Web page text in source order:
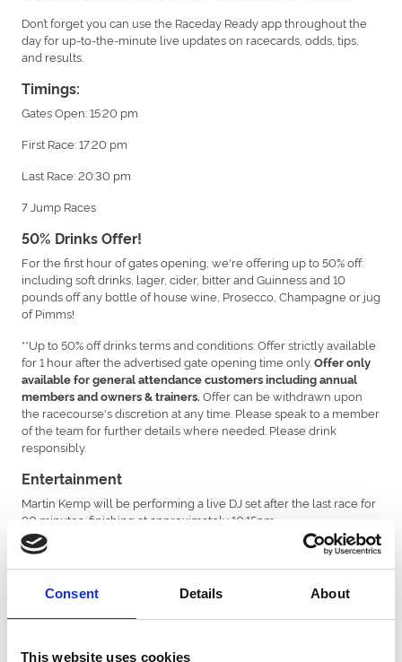
Consent Details About
This website uses cookies
Don’t forget you can use the Raceday Ready app throughout the
day for up-to-the-minute live updates on racecards, odds, tips,
and results.
Timings:
Gates Open: 15:20 pm
First Race: 17:20 pm
Last Race: 20:30 pm
7 Jump Races
50% Drinks Offer!
For the first hour of gates opening, we're offering up to 50% off:
including soft drinks, lager, cider, bitter and Guinness and 10
pounds off any bottle of house wine, Prosecco, Champagne or jug
of Pimms!
**Up to 50% off drinks terms and conditions: Offer strictly available
for 1 hour after the advertised gate opening time only. Offer only
available for general attendance customers including annual
members and owners & trainers. Offer can be withdrawn upon
the racecourse's discretion at any time. Please speak to a member
of the team for further details where needed. Please drink
responsibly.
Entertainment
Martin Kemp will be performing a live DJ set after the last race for
90 minutes, finishing at approximately 10:15pm.
Travel
There is parking available free of charge at the racecourse. The
number of spaces is limited and can’t be guaranteed. We advise
second gate of the racecourse just past the stables.